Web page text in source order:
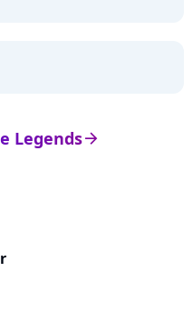
arrow_right
Legends